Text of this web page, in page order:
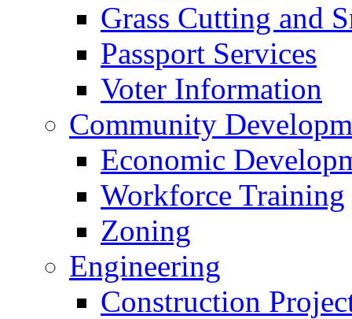
Grass Cutting and
Passport Services
Voter Information
Community
Economic
Workforce Training
Zoning
Engineering
Construction